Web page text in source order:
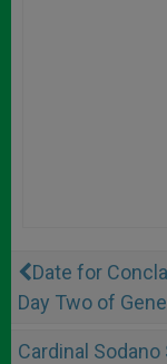
Date for
Day Two of
Cardinal